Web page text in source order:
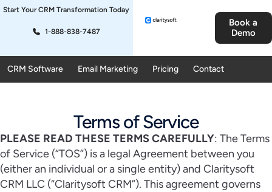
Start Your CRM Transformation Today
1-888-838-7487
Book a
Demo
CRM Software Email Marketing Pricing Contact
Terms of Service
PLEASE READ THESE TERMS CAREFULLY: The Terms
of Service (“TOS”) is a legal Agreement between you
(either an individual or a single entity) and Claritysoft
CRM LLC (“Claritysoft CRM”). This agreement governs